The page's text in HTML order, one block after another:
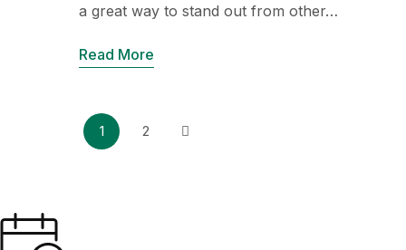
a great way to stand out from other…
Read More
1 2